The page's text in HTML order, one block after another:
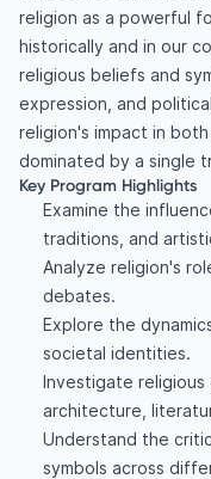
religion as a powerful
historically and in our
religious beliefs and
expression, and
religion's impact in
dominated by a single
Key Program Highlights
Examine the
traditions, and
Analyze religion's
debates.
Explore the
societal identities.
Investigate
architecture,
Understand the
symbols across